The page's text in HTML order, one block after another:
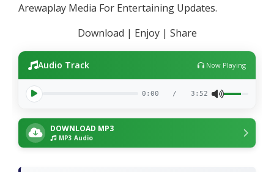
Arewaplay Media For Entertaining Updates.
Download | Enjoy | Share
Audio Track Now Playing
0:00 / 3:52
DOWNLOAD MP3
MP3 Audio